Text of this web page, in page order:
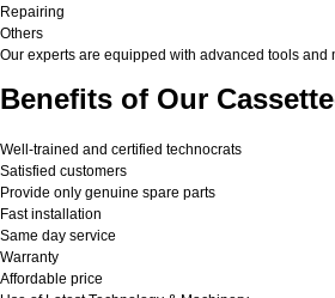
Repairing
Others
Our experts are equipped with advanced tools
Benefits of Our
Well-trained and certified technocrats
Satisfied customers
Provide only genuine spare parts
Fast installation
Same day service
Warranty
Affordable price